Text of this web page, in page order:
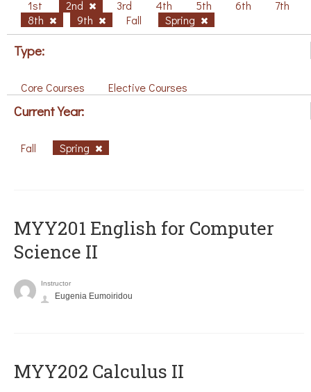
1st 2nd 3rd 4th 5th 6th
7th
8th
9th Fall Spring
Type:
Core Courses Elective Courses
Current Year:
Fall Spring
ΜΥΥ201 English for Computer
Science II
Instructor
Eugenia Eumoiridou
MYY202 Calculus II